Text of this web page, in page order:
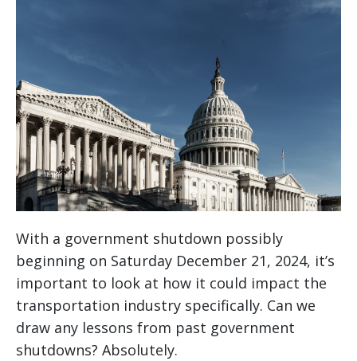
With a government shutdown possibly
beginning on Saturday December 21, 2024, it’s
important to look at how it could impact the
transportation industry specifically. Can we
draw any lessons from past government
shutdowns? Absolutely.